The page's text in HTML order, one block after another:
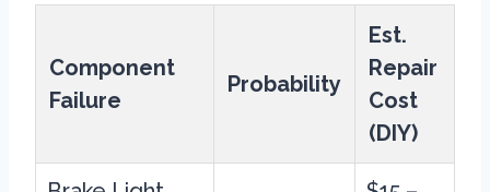
Component
Failure
Probability
Est.
Repair
Cost
(DIY)